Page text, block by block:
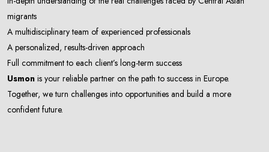
migrants
A multidisciplinary team of experienced professionals
A personalized, results-driven approach
Full commitment to each client’s long-term success
Usmon is your reliable partner on the path to success in Europe.
Together, we turn challenges into opportunities and build a more
confident future.